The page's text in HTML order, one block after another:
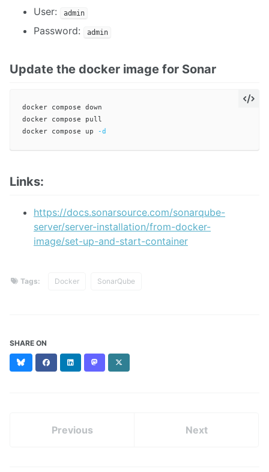
User: admin
Password: admin
Update the docker image for Sonar
docker compose down
docker compose pull
docker compose up
-d
Links:
https://docs.sonarsource.com/sonarqube-
server/server-installation/from-docker-
image/set-up-and-start-container
Tags: Docker SonarQube
SHARE ON
BlueskyFacebookLinkedIn Mastodon
(formerly
Previous Next